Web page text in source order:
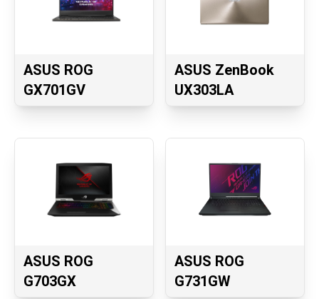
ASUS ROG
GX701GV
ASUS ZenBook
UX303LA
ASUS ROG
G703GX
ASUS ROG
G731GW